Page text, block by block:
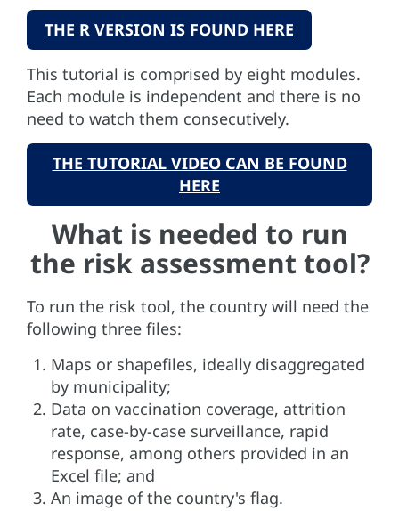
THE R VERSION IS FOUND HERE
This tutorial is comprised by eight modules.
Each module is independent and there is no
need to watch them consecutively.
THE TUTORIAL VIDEO CAN BE FOUND
HERE
What is needed to run
the risk assessment tool?
To run the risk tool, the country will need the
following three files:
Maps or shapefiles, ideally disaggregated
by municipality;
Data on vaccination coverage, attrition
rate, case-by-case surveillance, rapid
response, among others provided in an
Excel file; and
An image of the country's flag.